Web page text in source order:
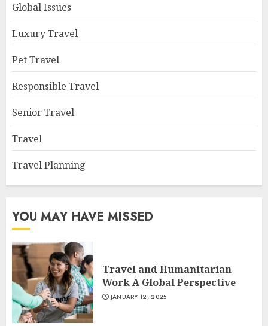
Global Issues
Luxury Travel
Pet Travel
Responsible Travel
Senior Travel
Travel
Travel Planning
YOU MAY HAVE MISSED
Travel and Humanitarian
Work A Global Perspective
JANUARY 12, 2025